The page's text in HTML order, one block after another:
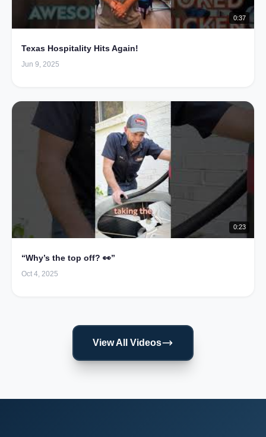
0:37
Texas Hospitality Hits Again!
Jun 9, 2025
0:23
“Why’s the top off? 👀”
Oct 4, 2025
View All Videos